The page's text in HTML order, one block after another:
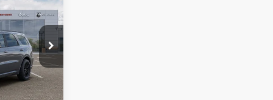
of
J6761
$50,780